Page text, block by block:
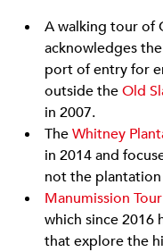
A walking tour of
acknowledges
port of entry for
outside theOld
in 2007.
TheWhitney
in 2014 and
not the
Manumission
which since 2016
that explore the